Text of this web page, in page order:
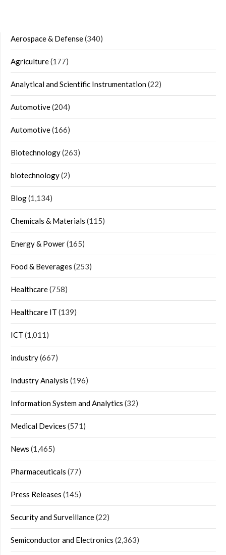
Aerospace & Defense(340)
Agriculture(177)
Analytical and Scientific Instrumentation(22)
Automotive(204)
Automotive(166)
Biotechnology(263)
biotechnology(2)
Blog(1,134)
Chemicals & Materials (115)
Energy & Power(165)
Food & Beverages (253)
Healthcare(758)
Healthcare IT (139)
ICT (1,011)
industry(667)
Industry Analysis (196)
Information System and Analytics (32)
Medical Devices (571)
News (1,465)
Pharmaceuticals (77)
Press Releases (145)
Security and Surveillance(22)
Semiconductor and Electronics (2,363)